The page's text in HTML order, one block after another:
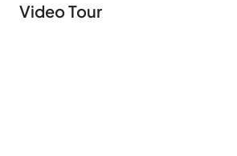
Video Tour